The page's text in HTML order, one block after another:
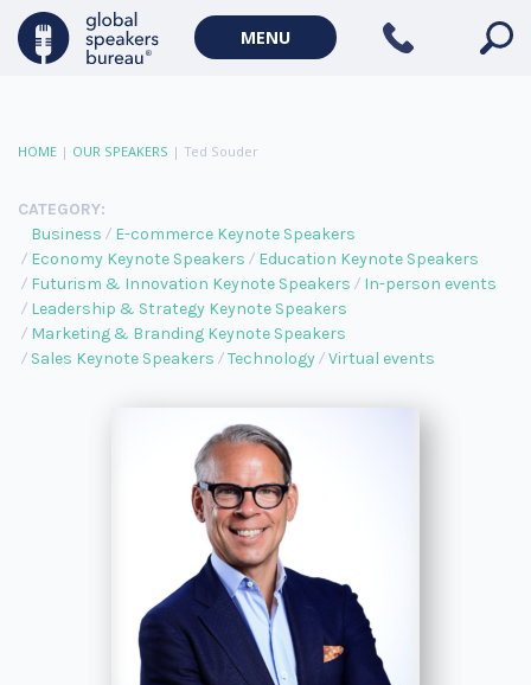
MENU
HOME | OUR SPEAKERS | Ted Souder
CATEGORY:
Business
E-commerce Keynote Speakers
Economy Keynote Speakers
Education Keynote Speakers
Futurism & Innovation Keynote Speakers
In-person events
Leadership & Strategy Keynote Speakers
Marketing & Branding Keynote Speakers
Sales Keynote Speakers
Technology Virtual events